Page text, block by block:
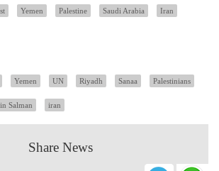
Yemen Palestine Saudi Arabia Iran
Yemen UN Riyadh Sanaa Palestinians
Salman iran
Share News